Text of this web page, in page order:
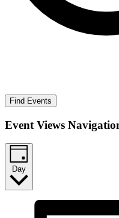
Find Events
Event Views
Day